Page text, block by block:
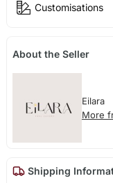
Customisations
About the Seller
Eilara
More
Shipping